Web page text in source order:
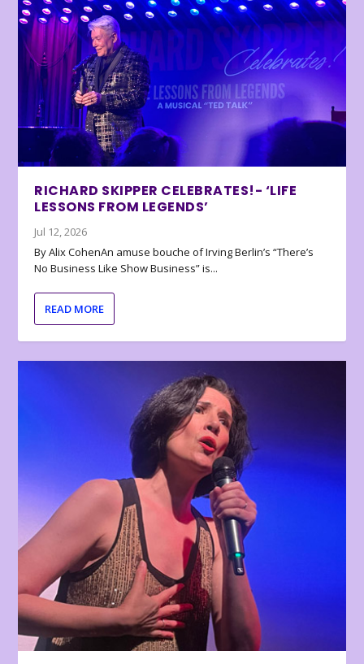
RICHARD SKIPPER CELEBRATES!- ‘LIFE
LESSONS FROM LEGENDS’
Jul 12, 2026
By Alix CohenAn amuse bouche of Irving Berlin’s “There’s
No Business Like Show Business” is...
READ MORE